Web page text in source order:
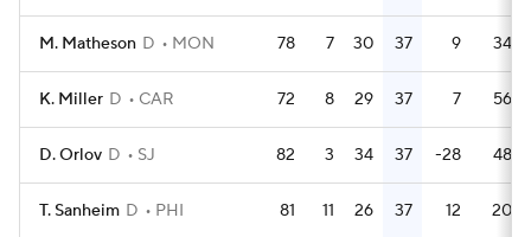
M. Matheson D MON 78 7 30 37 9 34
K. Miller D CAR 72 8 29 37 7 56
D. Orlov D SJ 82 3 34 37 -28 48
T. Sanheim D PHI 81 11 26 37 12 20